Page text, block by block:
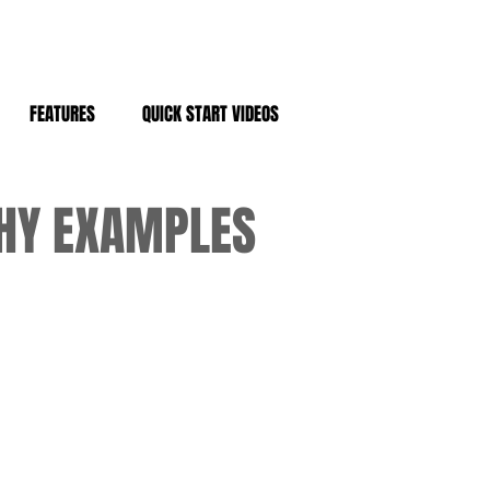
FEATURES QUICK START VIDEOS
EXAMPLES